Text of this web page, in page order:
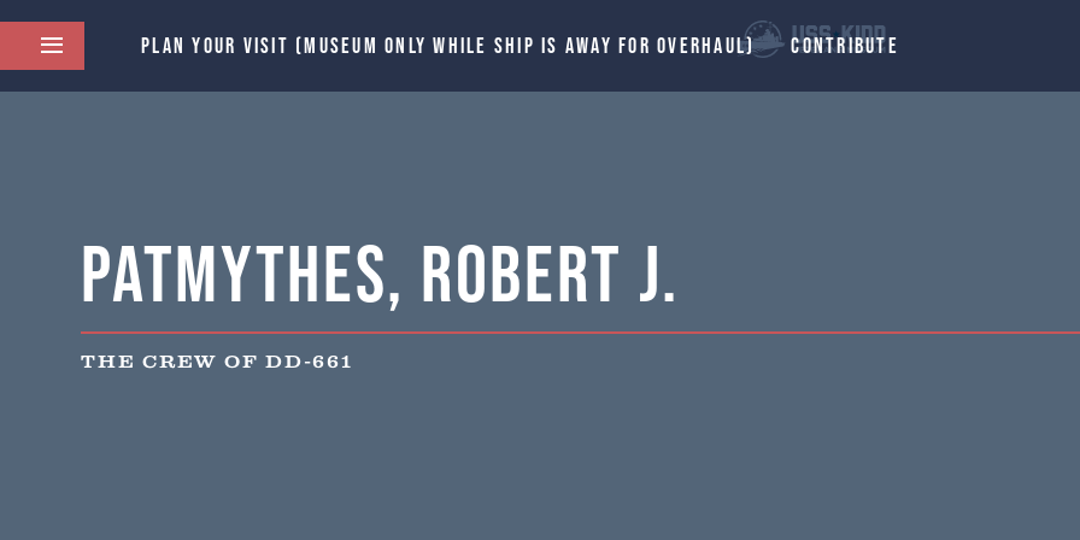
PLAN YOUR VISIT (MUSEUM ONLY WHILE SHIP IS AWAY FOR OVERHAUL) CONTRIBUTE
Patmythes, Robert J.
THE CREW OF DD-661